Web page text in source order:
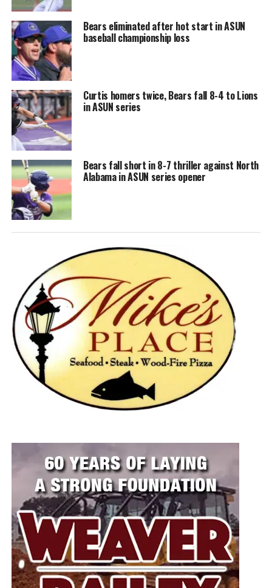
Bears eliminated after hot start in ASUN
baseball championship loss
Curtis homers twice, Bears fall 8-4 to Lions
in ASUN series
Bears fall short in 8-7 thriller against North
Alabama in ASUN series opener